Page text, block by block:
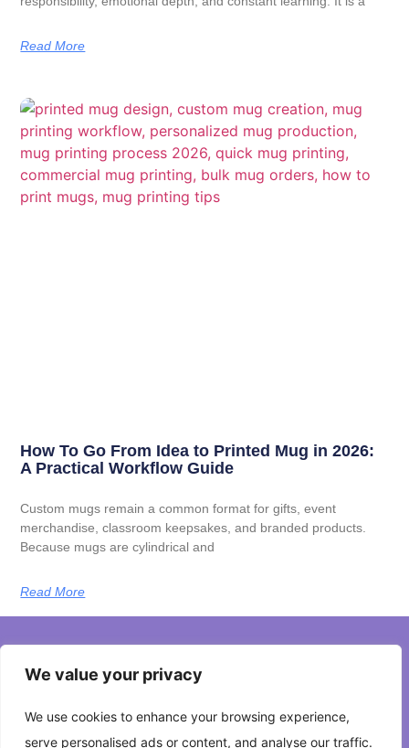
We value your privacy
We use cookies to enhance your browsing experience,
serve personalised ads or content, and analyse our traffic.
Read More
How To Go From Idea to Printed Mug in 2026:
A Practical Workflow Guide
Custom mugs remain a common format for gifts, event
merchandise, classroom keepsakes, and branded products.
Because mugs are cylindrical and
Read More
About Us
Contact Us